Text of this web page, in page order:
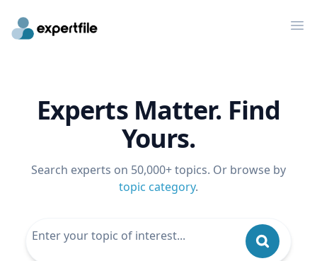
Experts Matter. Find
Yours.
Search experts on 50,000+ topics. Or browse by
topic category.